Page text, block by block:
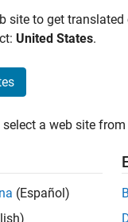
Coder
Logic
Simulink
file
5000.
PAC
site to get
United States.
select a web site
(Español)